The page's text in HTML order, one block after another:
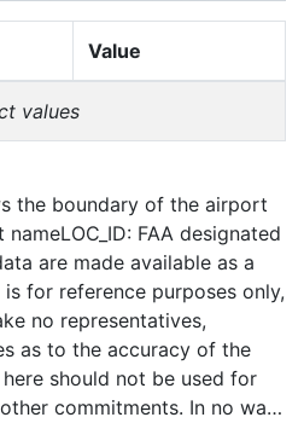
Value
values
the boundary of the airport
FAA designated
are made available as a
for reference purposes only,
no representatives,
as to the accuracy of the
should not be used for
commitments. In no way